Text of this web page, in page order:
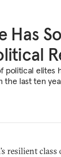
Has
political
the last ten
resilient